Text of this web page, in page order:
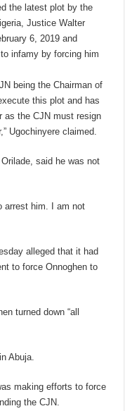
the latest plot by the
Justice Walter
6, 2019 and
infamy by forcing him
being the Chairman of
this plot and has
as the CJN must resign
Ugochinyere claimed.
said he was not
arrest him. I am not
alleged that it had
to force Onnoghen to
turned down “all
Abuja.
making efforts to force
the CJN.